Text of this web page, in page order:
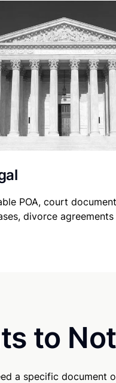
POA, court
divorce agreements
to
a specific document